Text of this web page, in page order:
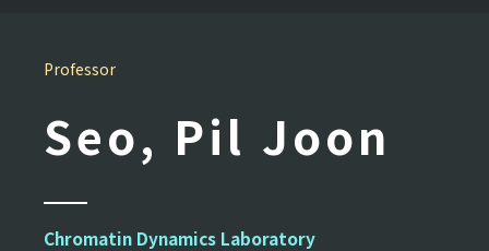
Professor
Seo, Pil Joon
Chromatin Dynamics Laboratory